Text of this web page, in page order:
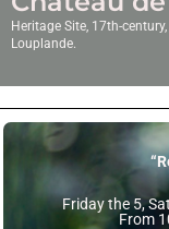
Heritage Site, 17th-
Louplande.
Friday the 5,
From